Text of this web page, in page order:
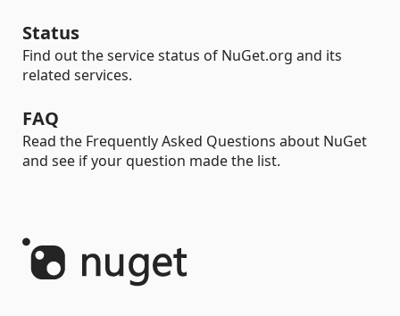
Status
Find out the service status of NuGet.org and its
related services.
FAQ
Read the Frequently Asked Questions about NuGet
and see if your question made the list.